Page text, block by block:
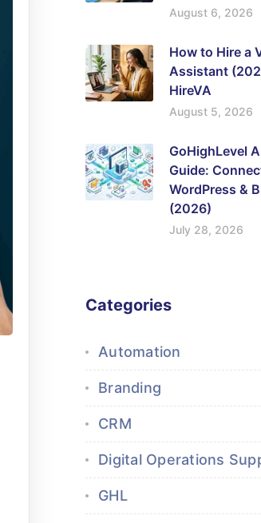
August 6, 2026
How to Hire a
Assistant
HireVA
August 5, 2026
GoHighLevel
Guide:
WordPress &
(2026)
July 28, 2026
Categories
Automation
Branding
CRM
Digital Operations
GHL